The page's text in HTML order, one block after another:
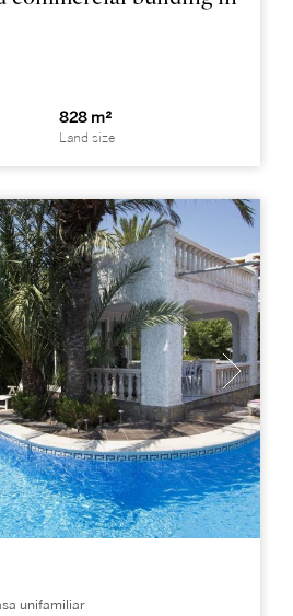
828 m²
Land size
unifamiliar